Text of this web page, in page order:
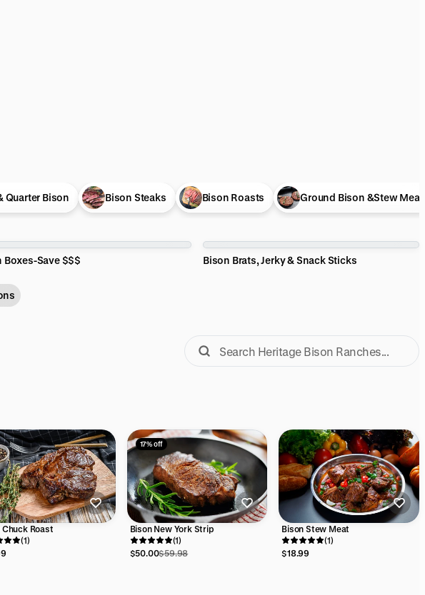
Quarter Bison Bison Steaks Bison Roasts Ground Bison &Stew Meat
Boxes-Save $$$ Bison Brats, Jerky & Snack Sticks
Chuck Roast
(1)
17% off
Bison New York Strip
(1)
$50.00$59.98
Bison Stew Meat
(1)
$18.99